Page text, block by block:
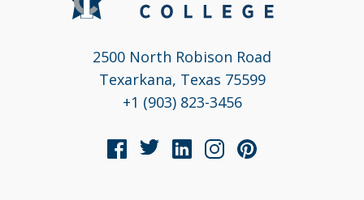
2500 North Robison Road
Texarkana, Texas 75599
+1 (903) 823-3456